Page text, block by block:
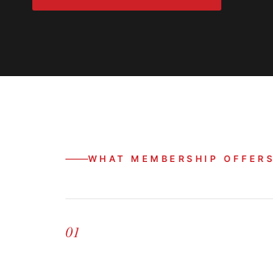
WHAT MEMBERSHIP OFFERS
01